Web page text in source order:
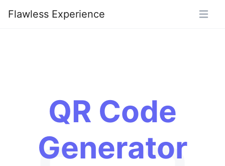
Flawless Experience
QR Code
Generator